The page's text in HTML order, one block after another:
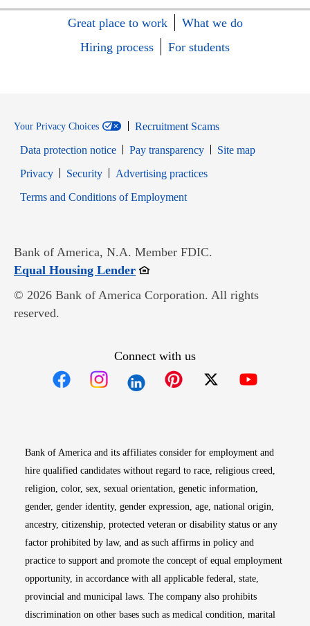
Great place to work
What we do
Hiring process
For students
Your Privacy Choices
Recruitment Scams
Data protection notice
Pay transparency
Site map
PrivacyOpens in new window
SecurityOpens in new window
Advertising practices
Terms and Conditions of EmploymentOpens in new window
Bank of America, N.A. Member FDIC.
Equal Housing LenderOpens in new window
© 2026 Bank of America Corporation. All rights
reserved.
Connect with us
Bank of America and its affiliates consider for employment and
hire qualified candidates without regard to race, religious creed,
religion, color, sex, sexual orientation, genetic information,
gender, gender identity, gender expression, age, national origin,
ancestry, citizenship, protected veteran or disability status or any
factor prohibited by law, and as such affirms in policy and
practice to support and promote the concept of equal employment
opportunity, in accordance with all applicable federal, state,
provincial and municipal laws. The company also prohibits
discrimination on other bases such as medical condition, marital